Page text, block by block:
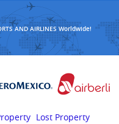
AND AIRLINES Worldwide!
Lost Property